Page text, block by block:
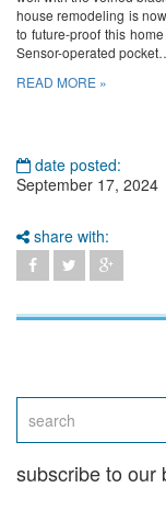
house remodeling is
to future-proof this
Sensor-operated
READ MORE »
date posted:
September 17, 2024
share with:
subscribe to our